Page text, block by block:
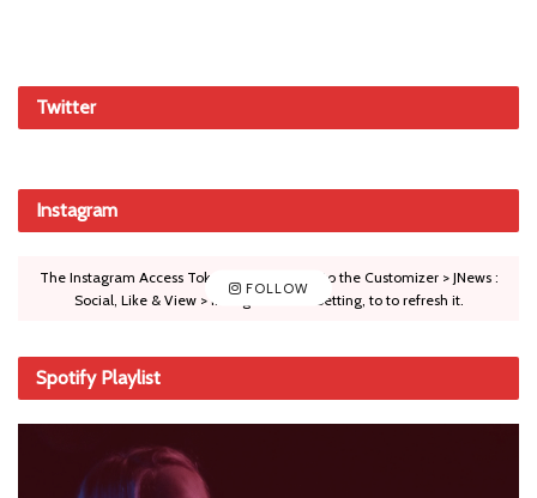
Twitter
Instagram
FOLLOW
The Instagram Access Token is expired, Go to the Customizer > JNews :
Social, Like & View > Instagram Feed Setting, to to refresh it.
Spotify Playlist